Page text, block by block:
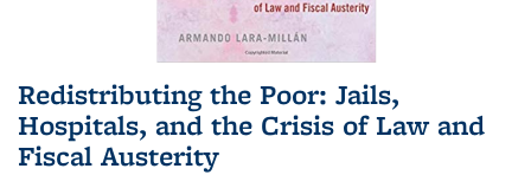
Redistributing the Poor: Jails,
Hospitals, and the Crisis of Law and
Fiscal Austerity